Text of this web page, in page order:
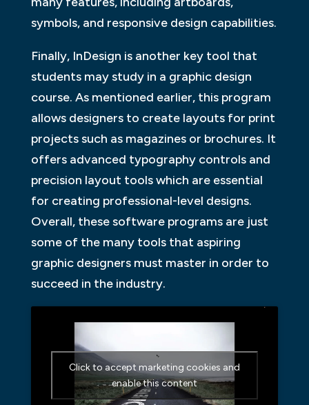
symbols, and responsive design capabilities.
Finally, InDesign is another key tool that
students may study in a graphic design
course. As mentioned earlier, this program
allows designers to create layouts for print
projects such as magazines or brochures. It
offers advanced typography controls and
precision layout tools which are essential
for creating professional-level designs.
Overall, these software programs are just
some of the many tools that aspiring
graphic designers must master in order to
succeed in the industry.
Click to accept marketing cookies and
enable this content